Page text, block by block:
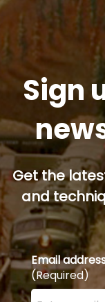
Sign
Get the
and
Email
(Required)
Enter your